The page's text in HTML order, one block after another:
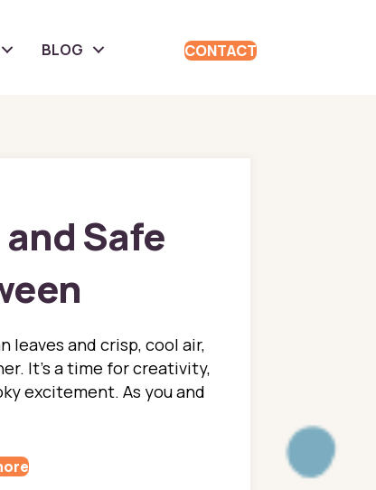
BLOG CONTACT
and Safe
leaves and crisp, cool air,
It's a time for creativity,
excitement. As you and